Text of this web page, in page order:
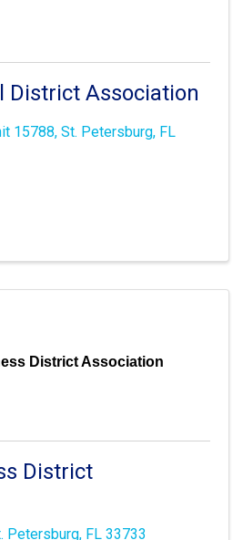
District Association
15788, St. Petersburg, FL
District Association
District
Petersburg, FL 33733